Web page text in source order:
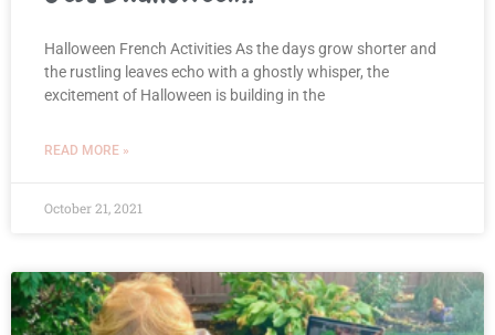
Halloween French Activities As the days grow shorter and
the rustling leaves echo with a ghostly whisper, the
excitement of Halloween is building in the
READ MORE »
October 21, 2021